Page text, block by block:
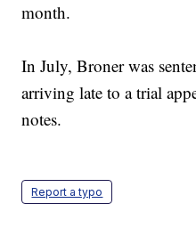
month.
In July, Broner was
arriving late to a trial
notes.
Report a typo